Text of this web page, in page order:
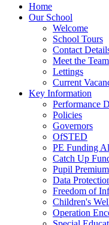
Home
Our School
Welcome
School Tours
Contact
Meet the Team
Lettings
Current
Key Information
Performance
Policies
Governors
OfSTED
PE Funding
Catch Up
Pupil Premium
Data
Freedom of
Children's
Operation